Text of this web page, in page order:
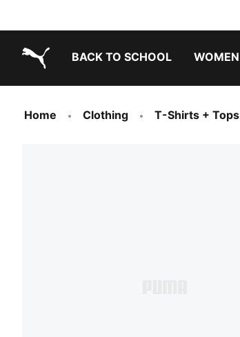
BACK TO SCHOOL WOMEN
Home Clothing T-Shirts + Tops